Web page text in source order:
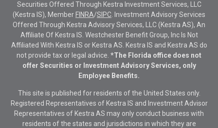
Securities Offered Through Kestra Investment Services, LLC
(Kestra IS), Member FINRA/SIPC . Investment Advisory Services
Offered Through Kestra Advisory Services, LLC (Kestra AS), An
Affiliate Of Kestra IS. Westchester Benefit Group, Inc Is Not
Affiliated With Kestra IS or Kestra AS. Kestra IS and Kestra AS do
not provide tax or legal advice. *The Florida office does not
offer Securities or Investment Advisory Services, only
Employee Benefits.
This site is published for residents of the United States only.
Registered Representatives of Kestra IS and Investment Advisor
Representatives of Kestra AS may only conduct business with
residents of the states and jurisdictions in which they are